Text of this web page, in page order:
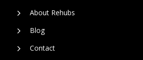
About Rehubs
Blog
Contact